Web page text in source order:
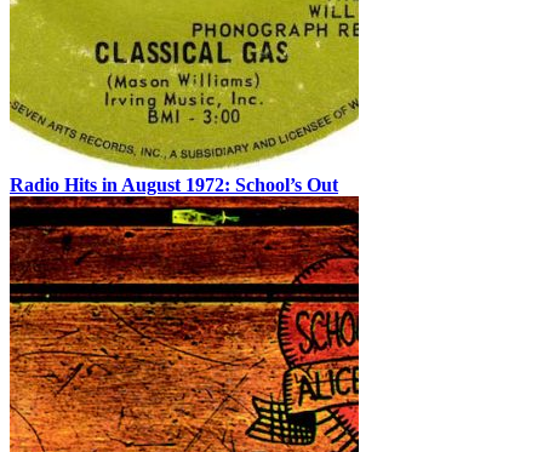
Radio Hits in August 1972: School’s Out